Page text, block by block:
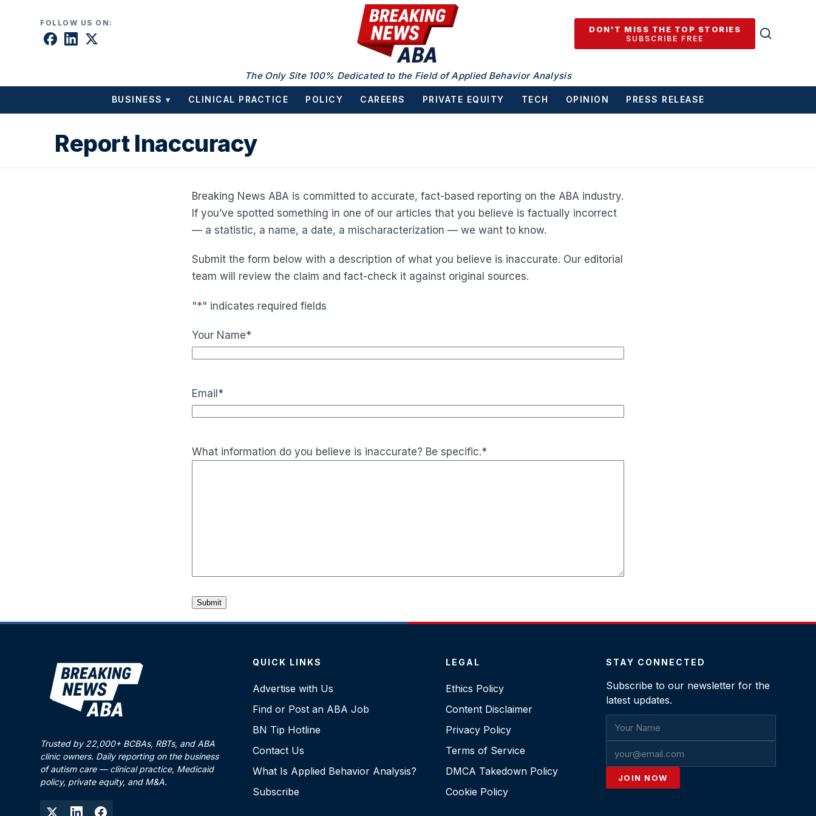
FOLLOW US ON:
DON'T MISS THE TOP STORIES
SUBSCRIBE FREE
The Only Site 100% Dedicated to the Field of Applied Behavior Analysis
BUSINESS ▾ CLINICAL PRACTICE POLICY CAREERS PRIVATE EQUITY TECH OPINION PRESS RELEASE
Report Inaccuracy
Breaking News ABA is committed to accurate, fact-based reporting on the ABA industry.
If you’ve spotted something in one of our articles that you believe is factually incorrect
— a statistic, a name, a date, a mischaracterization — we want to know.
Submit the form below with a description of what you believe is inaccurate. Our editorial
team will review the claim and fact-check it against original sources.
"*" indicates required fields
Your Name*
Email *
What information do you believe is inaccurate? Be specific.*
Trusted by 22,000+ BCBAs, RBTs, and ABA
clinic owners. Daily reporting on the business
of autism care — clinical practice, Medicaid
policy, private equity, and M&A.
QUICK LINKS
Advertise with Us
Find or Post an ABA Job
BN Tip Hotline
Contact Us
What Is Applied Behavior Analysis?
Subscribe
LEGAL
Ethics Policy
Content Disclaimer
Privacy Policy
Terms of Service
DMCA Takedown Policy
Cookie Policy
STAY CONNECTED
Subscribe to our newsletter for the
latest updates.
JOIN NOW